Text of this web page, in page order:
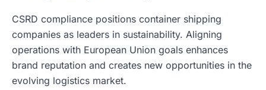
CSRD compliance positions container shipping
companies as leaders in sustainability. Aligning
operations with European Union goals enhances
brand reputation and creates new opportunities in the
evolving logistics market.